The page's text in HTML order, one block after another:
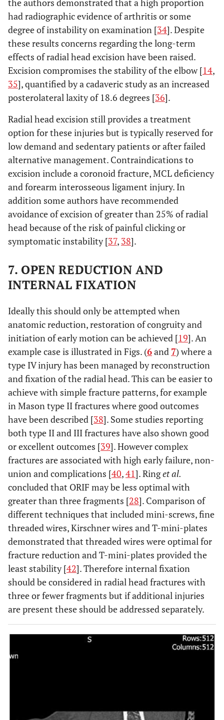
the authors demonstrated that a high proportion
had radiographic evidence of arthritis or some
degree of instability on examination [34]. Despite
these results concerns regarding the long-term
effects of radial head excision have been raised.
Excision compromises the stability of the elbow [14,
35], quantified by a cadaveric study as an increased
posterolateral laxity of 18.6 degrees [36].
Radial head excision still provides a treatment
option for these injuries but is typically reserved for
low demand and sedentary patients or after failed
alternative management. Contraindications to
excision include a coronoid fracture, MCL deficiency
and forearm interosseous ligament injury. In
addition some authors have recommended
avoidance of excision of greater than 25% of radial
head because of the risk of painful clicking or
symptomatic instability [37, 38].
7. OPEN REDUCTION AND
INTERNAL FIXATION
Ideally this should only be attempted when
anatomic reduction, restoration of congruity and
initiation of early motion can be achieved [19]. An
example case is illustrated in Figs. (6and 7) where a
type IV injury has been managed by reconstruction
and fixation of the radial head. This can be easier to
achieve with simple fracture patterns, for example
in Mason type II fractures where good outcomes
have been described [38]. Some studies reporting
both type II and III fractures have also shown good
or excellent outcomes [39]. However complex
fractures are associated with high early failure, non-
union and complications [40,41]. Ringet al.
concluded that ORIF may be less optimal with
greater than three fragments [28]. Comparison of
different techniques that included mini-screws, fine
threaded wires, Kirschner wires and T-mini-plates
demonstrated that threaded wires were optimal for
fracture reduction and T-mini-plates provided the
least stability [42]. Therefore internal fixation
should be considered in radial head fractures with
three or fewer fragments but if additional injuries
are present these should be addressed separately.